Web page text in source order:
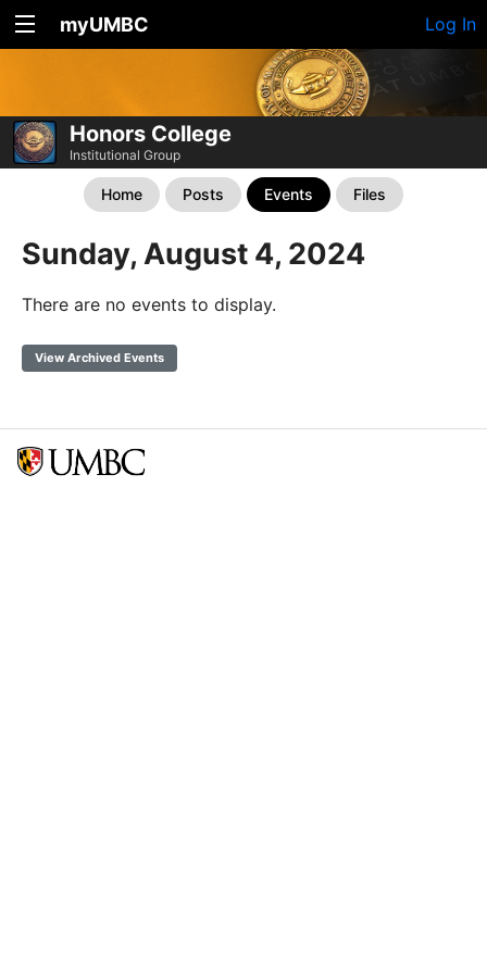
myUMBC Log In
Honors College
Institutional Group
Home Posts Events Files
Sunday, August 4, 2024
There are no events to display.
View Archived Events